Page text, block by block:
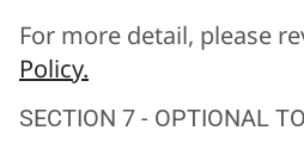
For more detail, please
Policy.
SECTION 7 - OPTIONAL